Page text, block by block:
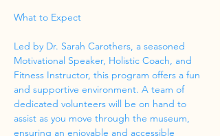
What to Expect
Led by Dr. Sarah Carothers, a seasoned
Motivational Speaker, Holistic Coach, and
Fitness Instructor, this program offers a fun
and supportive environment. A team of
dedicated volunteers will be on hand to
assist as you move through the museum,
ensuring an enjoyable and accessible